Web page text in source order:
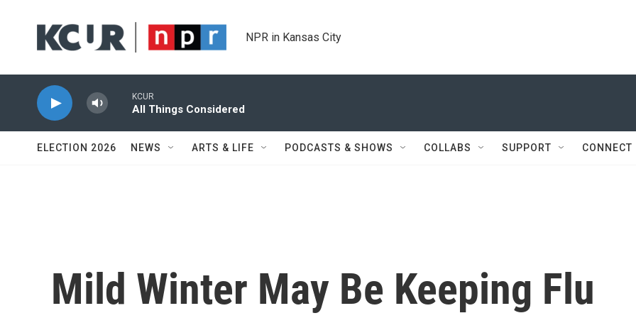
NPR in Kansas City
KCUR
All Things Considered
ELECTION 2026 NEWS ARTS & LIFE PODCASTS & SHOWS COLLABS SUPPORT CONNECT
Mild Winter May Be Keeping Flu